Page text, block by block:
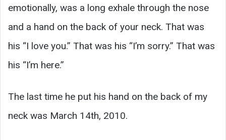
emotionally, was a long exhale through the nose
and a hand on the back of your neck. That was
his “I love you.” That was his “I’m sorry.” That was
his “I’m here.”
The last time he put his hand on the back of my
neck was March 14th, 2010.